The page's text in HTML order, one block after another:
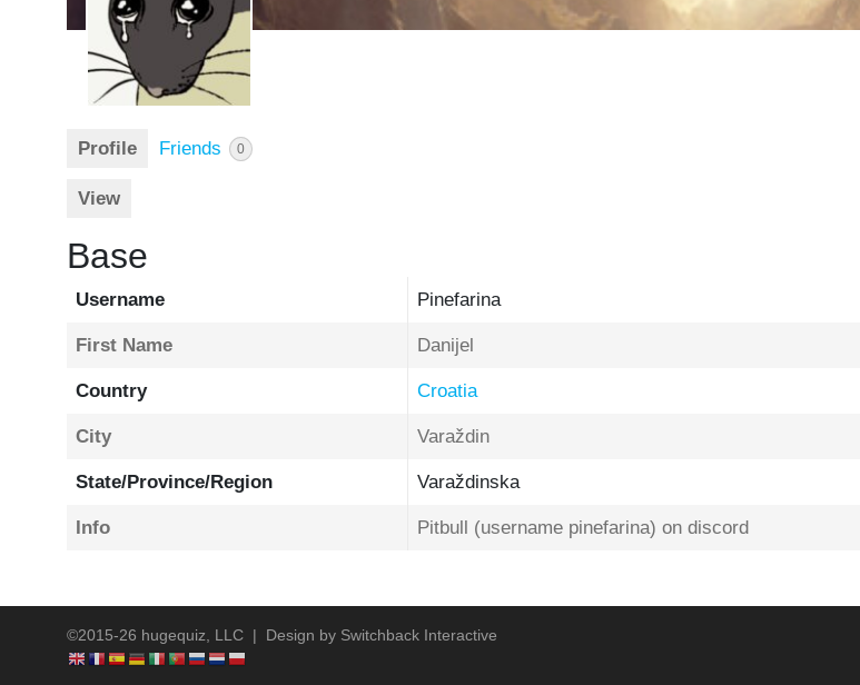
Profile Friends 0
View
Base
Username Pinefarina
First Name Danijel
Country Croatia
City Varaždin
State/Province/Region Varaždinska
Info Pitbull (username pinefarina) on discord
©2015-26 hugequiz, LLC | Design by Switchback Interactive